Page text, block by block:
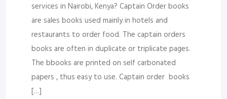
services in Nairobi, Kenya? Captain Order books
are sales books used mainly in hotels and
restaurants to order food. The captain orders
books are often in duplicate or triplicate pages.
The bbooks are printed on self carbonated
papers , thus easy to use. Captain order books
[…]